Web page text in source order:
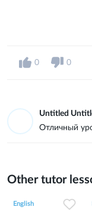
0 0
Untitled
Отличный
Other tutor
English